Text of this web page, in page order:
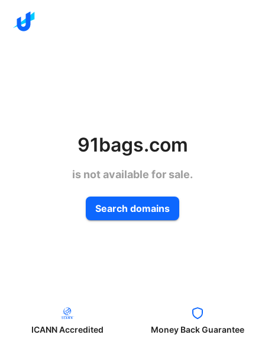
91bags.com
is not available for sale.
Search domains
ICANN Accredited Money Back Guarantee